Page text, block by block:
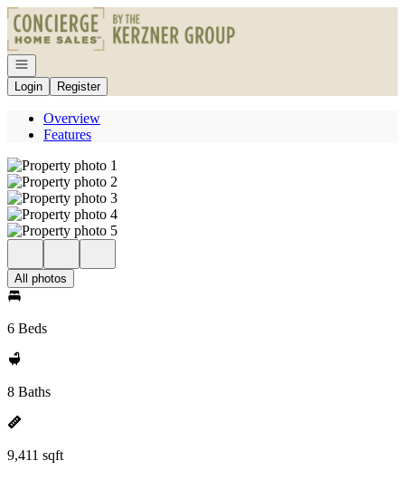
Go to: Homepage
Open navigation
Login
Register
Overview
Features
All photos
6 Beds
8 Baths
9,411 sqft